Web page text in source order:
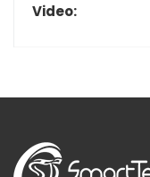
Video: